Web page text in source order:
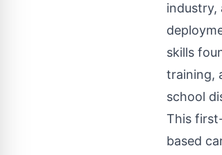
industry,
skills
training,
school
This
based